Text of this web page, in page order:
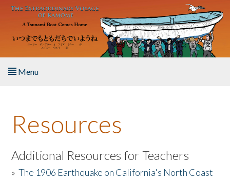
Skip to main content
Menu
About the Book
Listen to the Book
Activities
Resources
Additional Resources for Teachers
»The 1906 Earthquake on California's North Coast